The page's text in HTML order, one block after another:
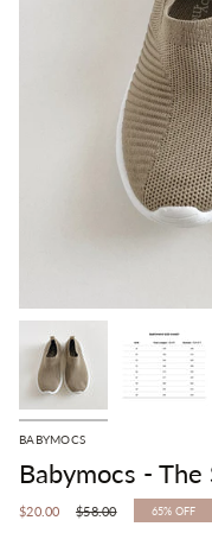
BABYMOCS
Babymocs - The
$20.00
Regular
$58.00 65% OFF